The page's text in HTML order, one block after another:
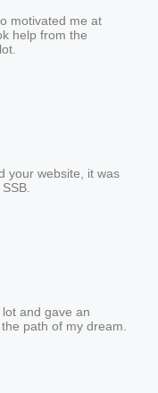
motivated me at
help from the
your website, it was
and gave an
path of my dream.